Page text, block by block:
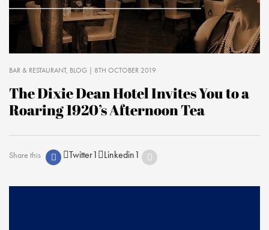
BAR & RESTAURANT BLOG | 8TH OCTOBER 2019
The Dixie Dean Hotel Invites You to a
Roaring 1920’s Afternoon Tea
Share this Twitter1 Linkedin1